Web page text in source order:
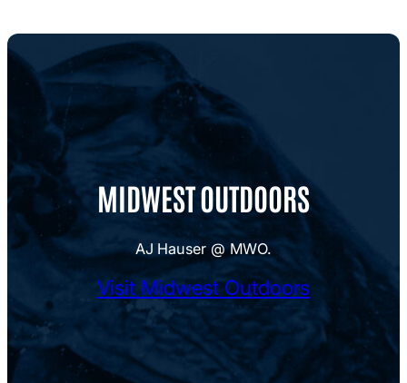
MIDWEST OUTDOORS
AJ Hauser @ MWO.
Visit Midwest Outdoors